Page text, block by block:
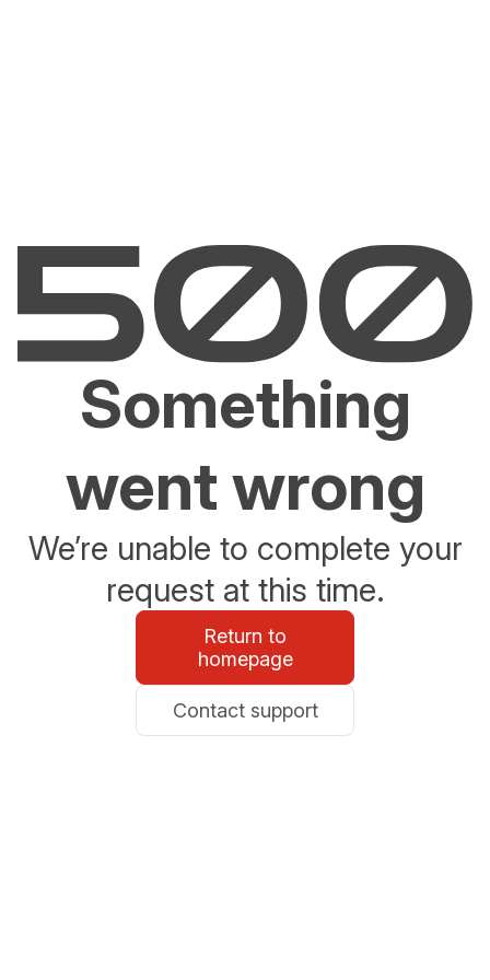
Something
went wrong
We’re unable to complete your
request at this time.
Return to
homepage
Contact support